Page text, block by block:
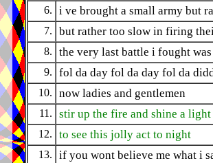
6. i ve brought a small army but
7. but rather too slow in firing
8. the very last battle i fought
9. fol da day fol da day fol da
10. now ladies and gentlemen
11. stir up the fire and shine a light
12. to see this jolly act to night
13. if you wont believe me what i